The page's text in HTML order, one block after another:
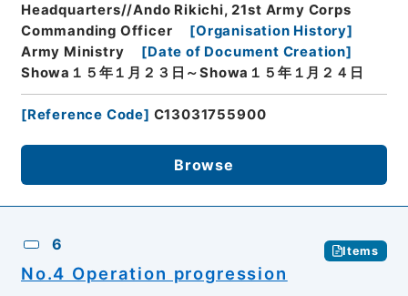
Headquarters//Ando Rikichi, 21st Army Corps
Commanding Officer
[Organisation History]
Army Ministry
[Date of Document Creation]
Showa１５年１月２３日～Showa１５年１月２４日
[Reference Code] C13031755900
Browse
6 Items
No.4 Operation progression